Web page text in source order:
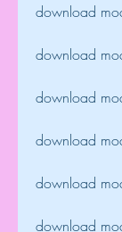
download
download
download
download
download
download